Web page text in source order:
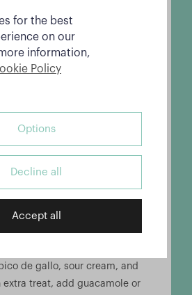
taco to try? The Mix Tacos
of four different tacos:
Carne, and Pastor. It’s the
a variety of flavors.
of crunchy corn chips and
Queso
de gallo, sour cream, and
extra treat, add guacamole or
for the best
on our
information,
Policy
Decline all
Options
Accept all